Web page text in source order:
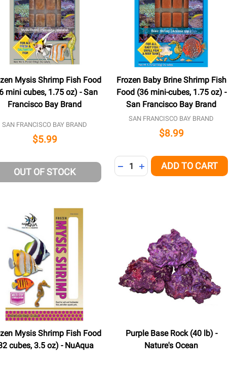
Mysis Shrimp Fish Food
mini cubes, 1.75 oz) - San
Francisco Bay Brand
SAN FRANCISCO BAY BRAND
$5.99
OUT OF STOCK
Frozen Baby Brine Shrimp Fish
Food (36 mini-cubes, 1.75 oz) -
San Francisco Bay Brand
SAN FRANCISCO BAY BRAND
$8.99
Quantity:
DECREASE QUANTITY OF
INCREASE QUANTITY OF
ADD TO CART
Mysis Shrimp Fish Food
cubes, 3.5 oz) - NuAqua
Purple Base Rock (40 lb) -
Nature's Ocean